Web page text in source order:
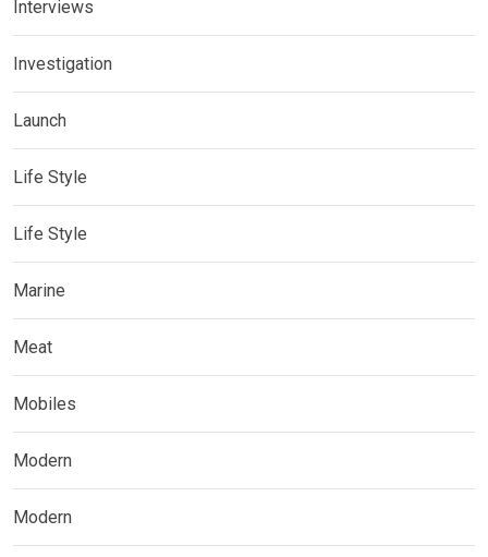
Interviews
Investigation
Launch
Life Style
Life Style
Marine
Meat
Mobiles
Modern
Modern